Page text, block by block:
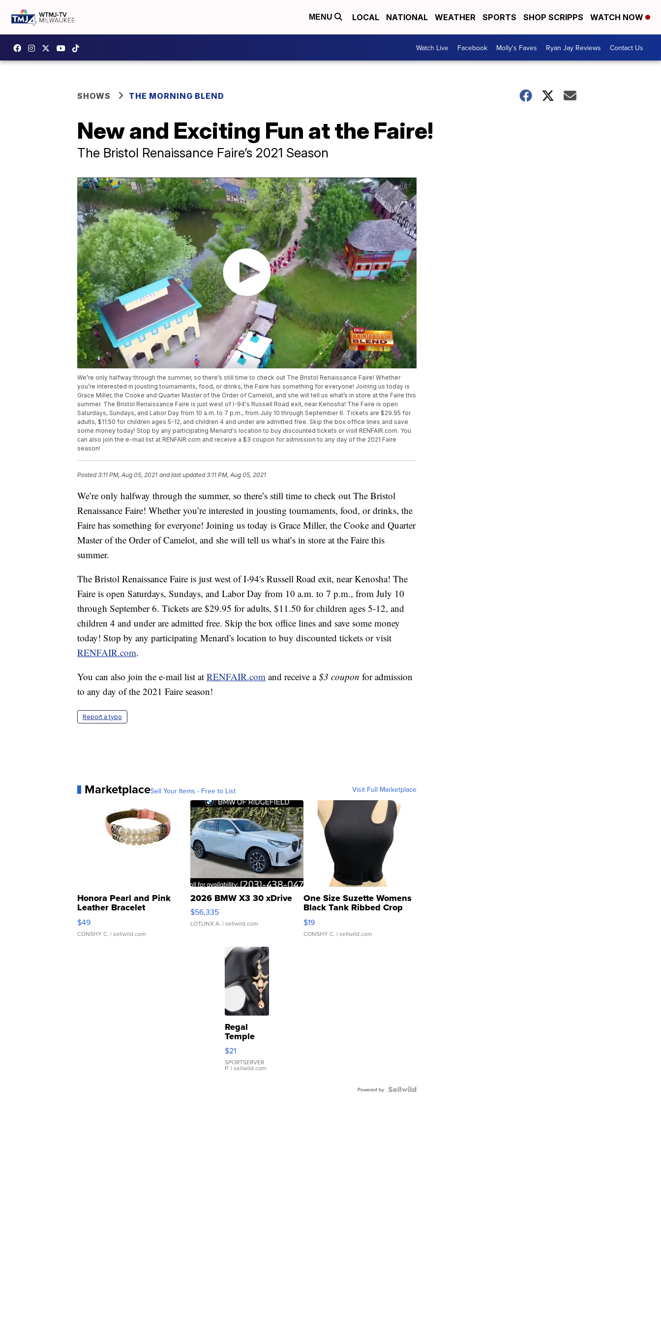
MENU LOCAL NATIONAL WEATHER SPORTS SHOP SCRIPPS WATCH NOW
Watch Live Facebook Molly's Faves Ryan Jay Reviews Contact Us
SHOWS THE MORNING BLEND
New and Exciting Fun at the Faire!
The Bristol Renaissance Faire’s 2021 Season
We’re only halfway through the summer, so there’s still time to check out The Bristol Renaissance Faire! Whether
you’re interested in jousting tournaments, food, or drinks, the Faire has something for everyone! Joining us today is
Grace Miller, the Cooke and Quarter Master of the Order of Camelot, and she will tell us what’s in store at the Faire this
summer. The Bristol Renaissance Faire is just west of I-94's Russell Road exit, near Kenosha! The Faire is open
Saturdays, Sundays, and Labor Day from 10 a.m. to 7 p.m., from July 10 through September 6. Tickets are $29.95 for
adults, $11.50 for children ages 5-12, and children 4 and under are admitted free. Skip the box office lines and save
some money today! Stop by any participating Menard's location to buy discounted tickets or visit RENFAIR.com. You
can also join the e-mail list at RENFAIR.com and receive a $3 coupon for admission to any day of the 2021 Faire
season!
Posted3:11 PM, Aug 05, 2021 and last updated 3:11 PM, Aug 05, 2021
We’re only halfway through the summer, so there’s still time to check out The Bristol
Renaissance Faire! Whether you’re interested in jousting tournaments, food, or drinks, the
Faire has something for everyone! Joining us today is Grace Miller, the Cooke and Quarter
Master of the Order of Camelot, and she will tell us what’s in store at the Faire this
summer.
The Bristol Renaissance Faire is just west of I-94's Russell Road exit, near Kenosha! The
Faire is open Saturdays, Sundays, and Labor Day from 10 a.m. to 7 p.m., from July 10
through September 6. Tickets are $29.95 for adults, $11.50 for children ages 5-12, and
children 4 and under are admitted free. Skip the box office lines and save some money
today! Stop by any participating Menard's location to buy discounted tickets or visit
RENFAIR.com.
You can also join the e-mail list at RENFAIR.com and receive a$3 coupon for admission
to any day of the 2021 Faire season!
Report a typo
MarketplaceSell Your Items - Free to List Visit Full Marketplace
Honora Pearl and Pink
Leather Bracelet
Adjustable Buckle Clo...
$49
CONSHY C. | sellwild.com
2026 BMW X3 30 xDrive
$56,335
LOTLINX A. | sellwild.com
One Size Suzette Womens
Black Tank Ribbed Crop
Asymmetrical ...
$19
CONSHY C. | sellwild.com
Regal
Temple
Droplet
Earrings
$21
SPORTSERVER
P. | sellwild.com
Powered by